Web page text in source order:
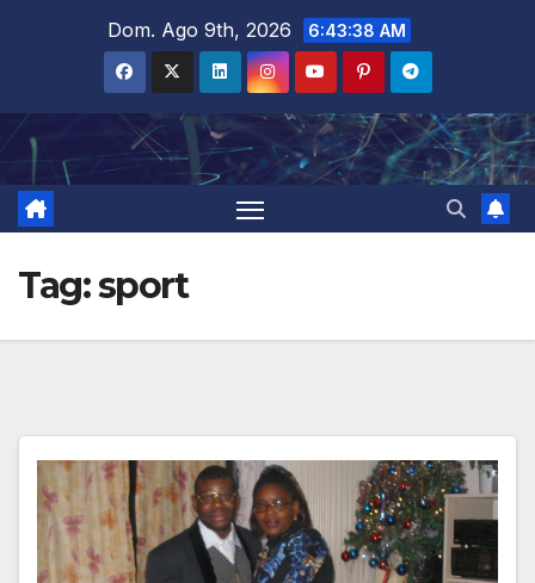
Dom. Ago 9th, 2026 6:43:39 AM
Tag:sport